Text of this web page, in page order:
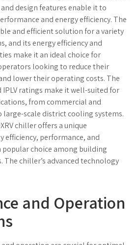
and Operation